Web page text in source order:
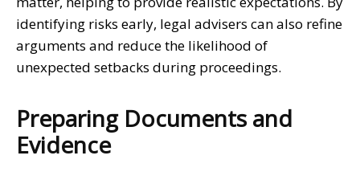
identifying risks early, legal advisers can also refine
arguments and reduce the likelihood of
unexpected setbacks during proceedings.
Preparing Documents and
Evidence